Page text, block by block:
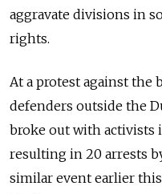
aggravate divisions in
rights.
At a protest against the
defenders outside the
broke out with activists
resulting in 20 arrests
similar event earlier